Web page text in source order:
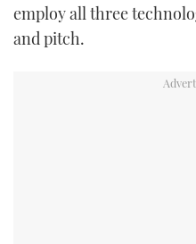
employ all three
and pitch.